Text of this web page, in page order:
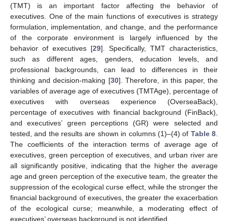
(TMT) is an important factor affecting the behavior of
executives. One of the main functions of executives is strategy
formulation, implementation, and change, and the performance
of the corporate environment is largely influenced by the
behavior of executives [29]. Specifically, TMT characteristics,
such as different ages, genders, education levels, and
professional backgrounds, can lead to differences in their
thinking and decision-making [30]. Therefore, in this paper, the
variables of average age of executives (TMTAge), percentage of
executives with overseas experience (OverseaBack),
percentage of executives with financial background (FinBack),
and executives’ green perceptions (GR) were selected and
tested, and the results are shown in columns (1)–(4) of Table 8
The coefficients of the interaction terms of average age of
executives, green perception of executives, and urban river are
all significantly positive, indicating that the higher the average
age and green perception of the executive team, the greater the
suppression of the ecological curse effect, while the stronger the
financial background of executives, the greater the exacerbation
of the ecological curse; meanwhile, a moderating effect of
executives’ overseas background is not identified.